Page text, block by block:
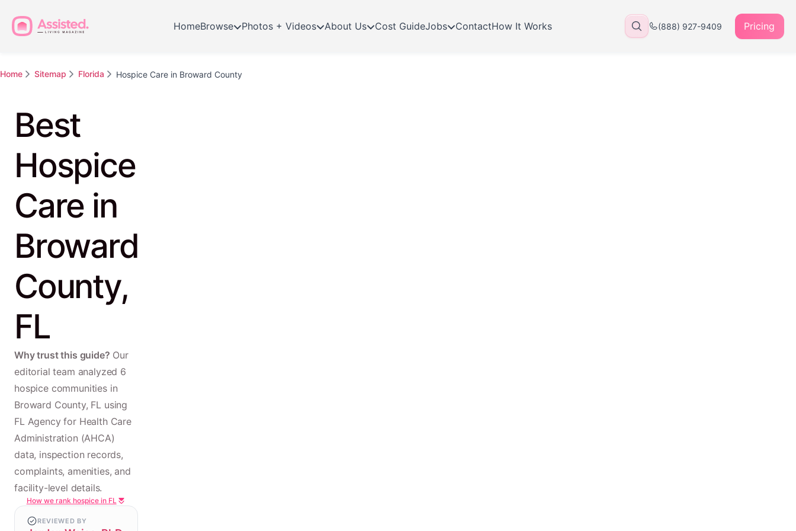
HomeBrowse Photos + Videos About Us Cost GuideJobs ContactHow It Works (888) 927-9409 Pricing
Home Sitemap Florida Hospice Care in Broward County
Best
Hospice
Care in
Broward
County,
FL
Why trust this guide? Our
editorial team analyzed 6
hospice communities in
Broward County, FL using
FL Agency for Health Care
Administration (AHCA)
data, inspection records,
complaints, amenities, and
facility-level details.
How we rank hospice in FL
REVIEWED BY